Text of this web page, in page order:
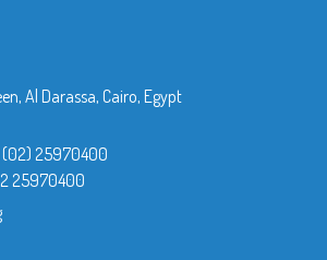
Al Darassa, Cairo, Egypt
(02) 25970400
25970400